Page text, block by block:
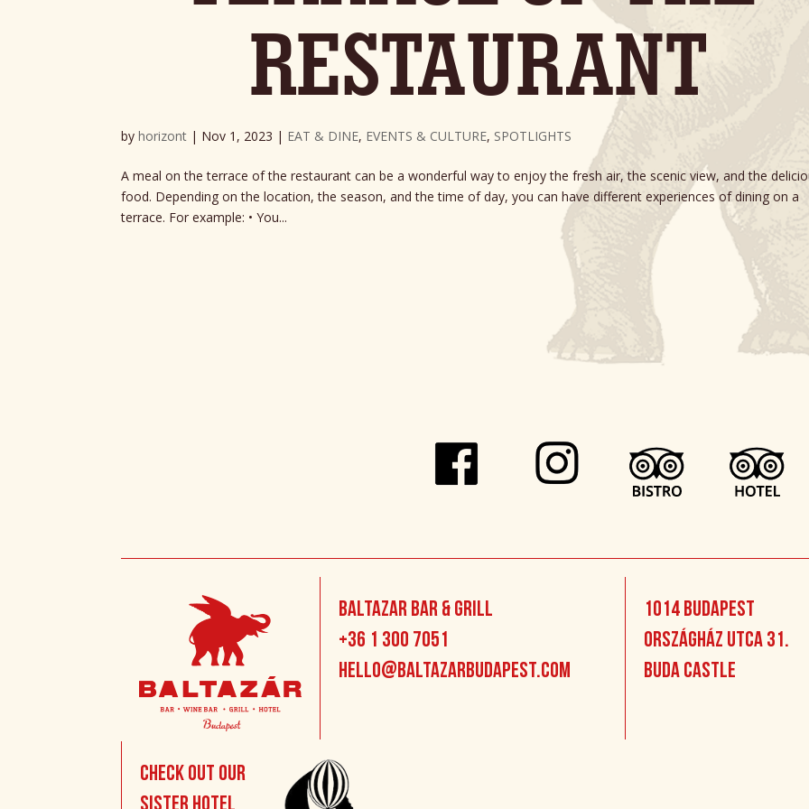
RESTAURANT
byhorizont | Nov 1, 2023 | EAT & DINE, EVENTS & CULTURE, SPOTLIGHTS
A meal on the terrace of the restaurant can be a wonderful way to enjoy the fresh air, the scenic view, and the
food. Depending on the location, the season, and the time of day, you can have different experiences of dining on a
terrace. For example: • You...
Baltazar Bar & Grill
+36 1 300 7051
hello@baltazarbudapest.com
1014 Budapest
Országház utca 31.
Buda Castle
Check out our